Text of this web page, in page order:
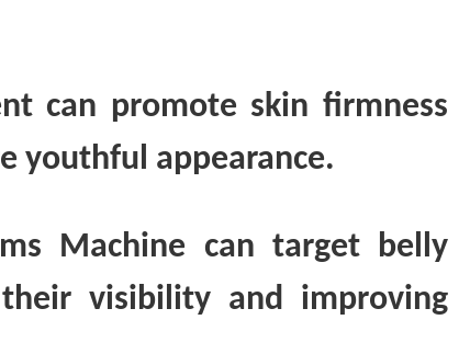
can promote skin firmness
youthful appearance.
Machine can target belly
visibility and improving